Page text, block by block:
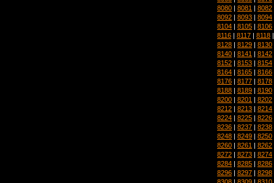
8080 | 8081 | 8082
8092 | 8093 | 8094
8104 | 8105 | 8106
8116 | 8117 | 8118
8128 | 8129 | 8130
8140 | 8141 | 8142
8152 | 8153 | 8154
8164 | 8165 | 8166
8176 | 8177 | 8178
8188 | 8189 | 8190
8200 | 8201 | 8202
8212 | 8213 | 8214
8224 | 8225 | 8226
8236 | 8237 | 8238
8248 | 8249 | 8250
8260 | 8261 | 8262
8272 | 8273 | 8274
8284 | 8285 | 8286
8296 | 8297 | 8298
8308 | 8309 | 8310